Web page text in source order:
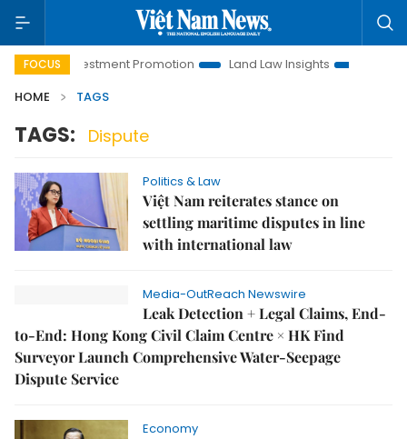
FOCUS
Hanoi Investment Promotion Land Law Insights
Hanoi
HOME
TAGS
TAGS: Dispute
Politics & Law
Việt Nam reiterates stance on
settling maritime disputes in line
with international law
Media-OutReach Newswire
Leak Detection + Legal Claims, End-
to-End: Hong Kong Civil Claim Centre × HK Find
Surveyor Launch Comprehensive Water-Seepage
Dispute Service
Economy